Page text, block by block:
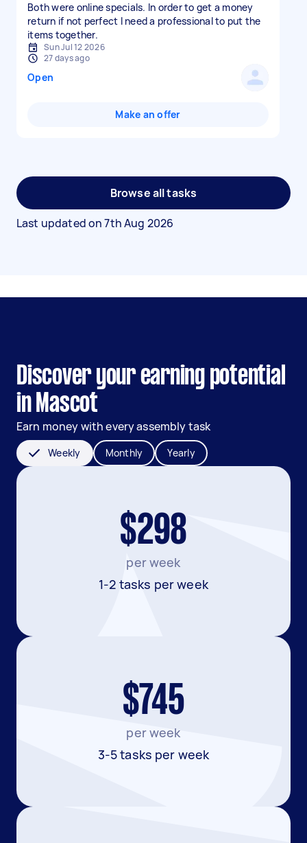
Both were online specials. In order to get a money
return if not perfect I need a professional to put the
items together.
Sun Jul 12 2026
27 days ago
Open
Make an offer
Browse all tasks
Last updated on7th Aug 2026
Discover your earning potential
in Mascot
Earn money with every assembly task
Weekly Monthly Yearly
$298
per week
1-2 tasks per week
$745
per week
3-5 tasks per week